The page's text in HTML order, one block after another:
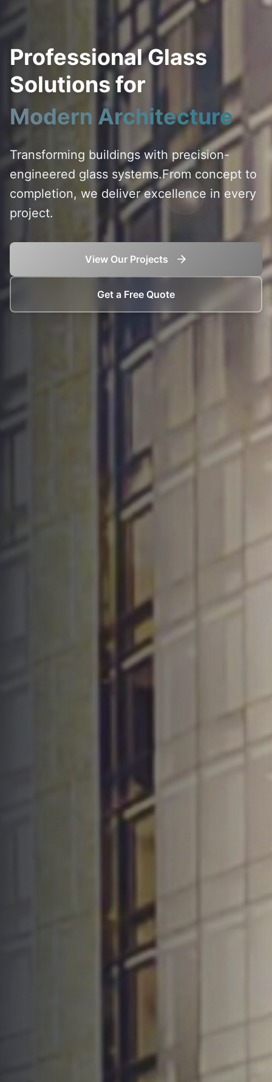
Professional Glass
Solutions for
Modern Architecture
Transforming buildings with precision-
engineered glass systems.From concept to
completion, we deliver excellence in every
project.
View Our Projects
Get a Free Quote